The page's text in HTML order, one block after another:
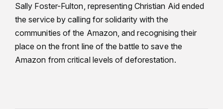
Sally Foster-Fulton, representing Christian Aid ended
the service by calling for solidarity with the
communities of the Amazon, and recognising their
place on the front line of the battle to save the
Amazon from critical levels of deforestation.